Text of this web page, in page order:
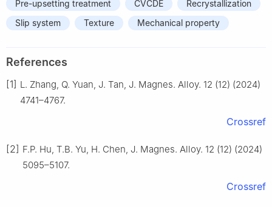
Pre-upsetting treatment CVCDE
Recrystallization
Slip system
Texture Mechanical property
References
[1] L. Zhang, Q. Yuan, J. Tan, J. Magnes. Alloy. 12 (12) (2024)
4741–4767.
Crossref
[2] F.P. Hu, T.B. Yu, H. Chen, J. Magnes. Alloy. 12 (12) (2024)
5095–5107.
Crossref